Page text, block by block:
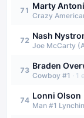
71 Marty
Crazy
72 Nash
Joe McCarty
73 Braden
Cowboy #1 · 1
74 Lonni Olson
Man #1